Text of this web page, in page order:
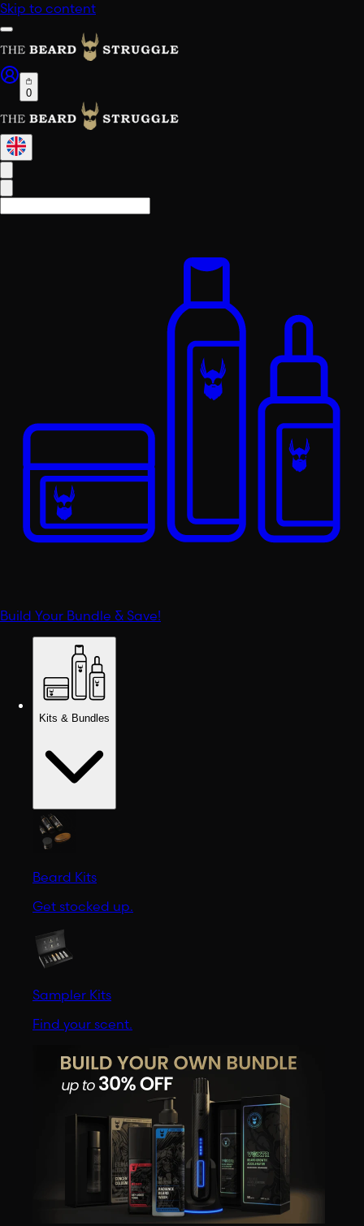
Skip to content
0
Build Your Bundle & Save!
Kits & Bundles
Beard Kits
Get stocked up.
Sampler Kits
Find your scent.